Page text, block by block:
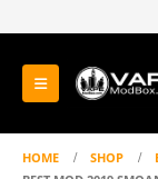
HOME SHOP